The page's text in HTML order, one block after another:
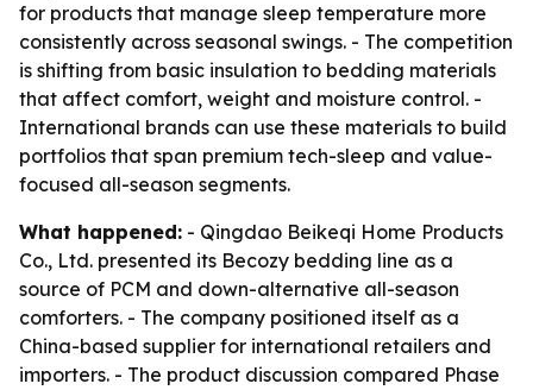
for products that manage sleep temperature more
consistently across seasonal swings. - The competition
is shifting from basic insulation to bedding materials
that affect comfort, weight and moisture control. -
International brands can use these materials to build
portfolios that span premium tech-sleep and value-
focused all-season segments.
What happened: - Qingdao Beikeqi Home Products
Co., Ltd. presented its Becozy bedding line as a
source of PCM and down-alternative all-season
comforters. - The company positioned itself as a
China-based supplier for international retailers and
importers. - The product discussion compared Phase